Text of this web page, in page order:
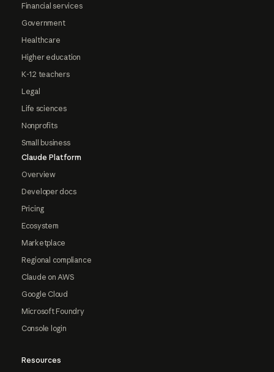
Financial services
Government
Healthcare
Higher education
K-12 teachers
Legal
Life sciences
Nonprofits
Small business
Claude Platform
Overview
Developer docs
Pricing
Ecosystem
Marketplace
Regional compliance
Claude on AWS
Google Cloud
Microsoft Foundry
Console login
Resources